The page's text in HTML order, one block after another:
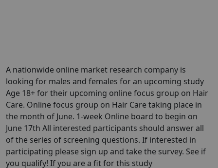
A nationwide online market research company is
looking for males and females for an upcoming study
Age 18+ for their upcoming online focus group on Hair
Care. Online focus group on Hair Care taking place in
the month of June. 1-week Online board to begin on
June 17th All interested participants should answer all
of the series of screening questions. If interested in
participating please sign up and take the survey. See if
you qualify! If you are a fit for this study